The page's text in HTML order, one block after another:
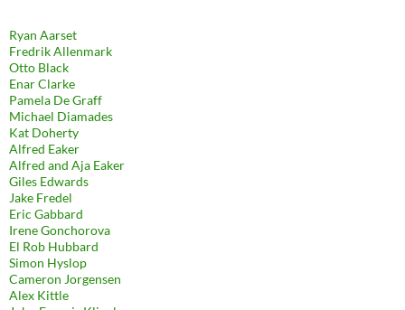
Ryan Aarset
Fredrik Allenmark
Otto Black
Enar Clarke
Pamela De Graff
Michael Diamades
Kat Doherty
Alfred Eaker
Alfred and Aja Eaker
Giles Edwards
Jake Fredel
Eric Gabbard
Irene Gonchorova
El Rob Hubbard
Simon Hyslop
Cameron Jorgensen
Alex Kittle